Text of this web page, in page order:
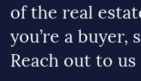
of the real
you’re a buyer,
Reach out to us